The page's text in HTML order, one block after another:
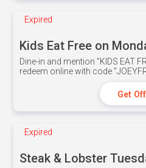
Expired
Kids Eat Free on
Dine-in and mention ”KIDS EAT
redeem online with code
Get
Expired
Steak & Lobster